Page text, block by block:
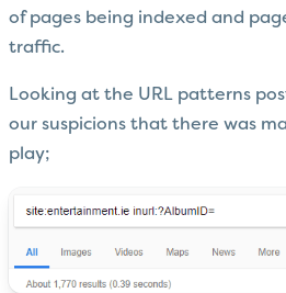
of pages being indexed and
traffic.
Looking at the URL patterns
our suspicions that there was
play;